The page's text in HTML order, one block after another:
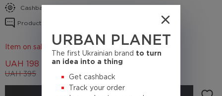
URBAN PLANET
The first Ukrainian brand to turn
an idea into a thing
Get cashback
Track your order
Cashback conditions
Product reviews
Item on sale 50%
UAH 395
UAH 198
(Cashback 19.8 UAH)